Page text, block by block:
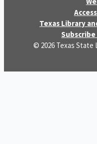
Texas Library
© 2026 Texas State